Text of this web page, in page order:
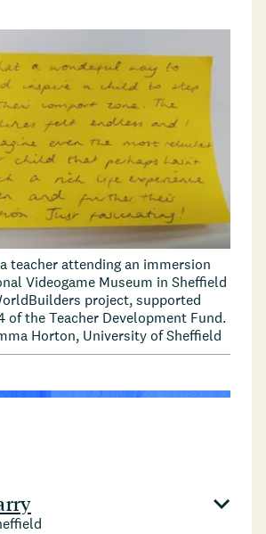
teacher attending an immersion
Videogame Museum in Sheffield
project, supported
of the Teacher Development Fund.
Horton, University of Sheffield